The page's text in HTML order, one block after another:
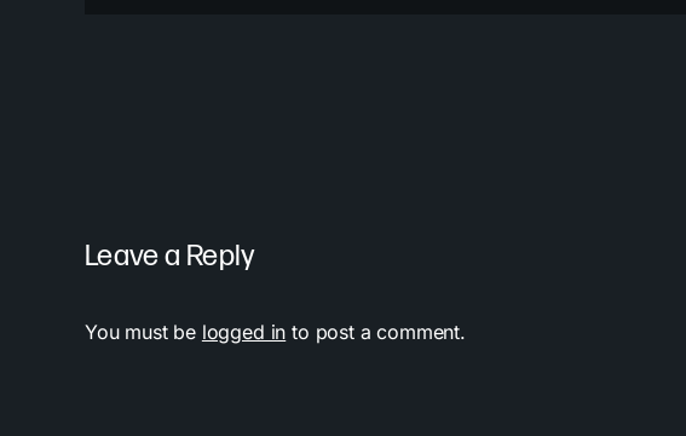
Leave a Reply
You must be logged in to post a comment.